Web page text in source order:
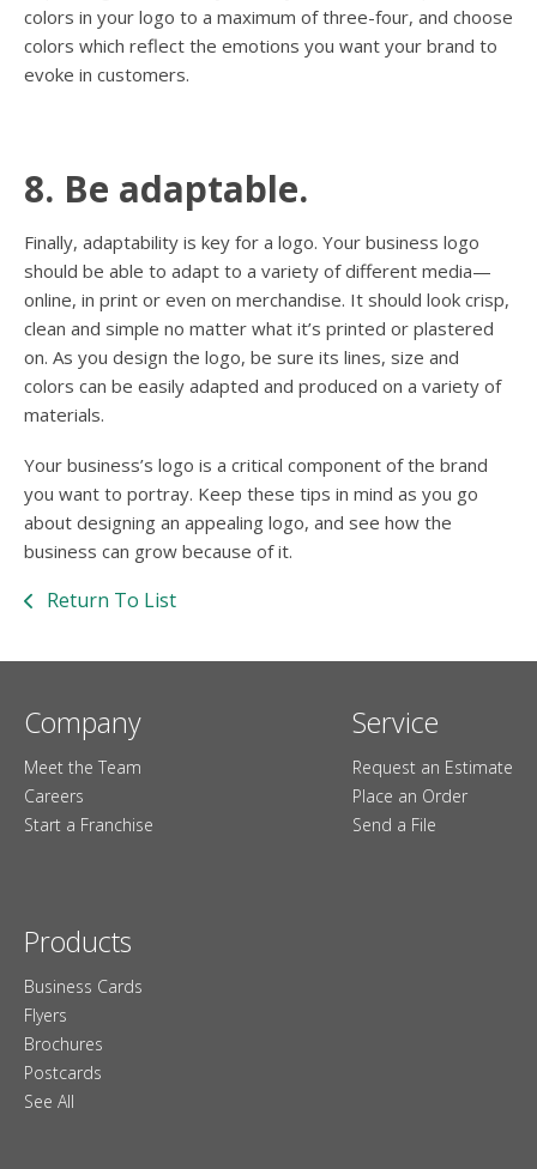
colors in your logo to a maximum of three-four, and choose
colors which reflect the emotions you want your brand to
evoke in customers.
8. Be adaptable.
Finally, adaptability is key for a logo. Your business logo
should be able to adapt to a variety of different media—
online, in print or even on merchandise. It should look crisp,
clean and simple no matter what it’s printed or plastered
on. As you design the logo, be sure its lines, size and
colors can be easily adapted and produced on a variety of
materials.
Your business’s logo is a critical component of the brand
you want to portray. Keep these tips in mind as you go
about designing an appealing logo, and see how the
business can grow because of it.
Return To List
Company
Meet the Team
Careers
Start a Franchise
Service
Request an Estimate
Place an Order
Send a File
Products
Business Cards
Flyers
Brochures
Postcards
See All